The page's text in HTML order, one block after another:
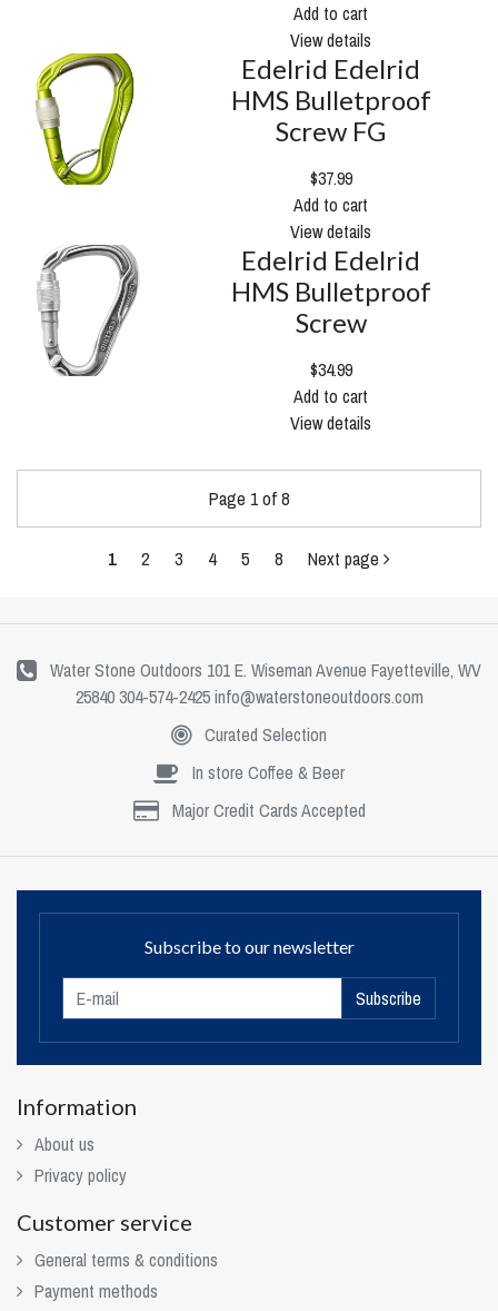
Add to cart
View details
Edelrid Edelrid
HMS Bulletproof
Screw FG
$37.99
Add to cart
View details
Edelrid Edelrid
HMS Bulletproof
Screw
$34.99
Add to cart
View details
Page 1 of 8
1 2 3 4 5 8 Next page
Water Stone Outdoors 101 E. Wiseman Avenue Fayetteville, WV
25840 304-574-2425info@waterstoneoutdoors.com
Curated Selection
In store Coffee & Beer
Major Credit Cards Accepted
Subscribe to our newsletter
Subscribe
Information
About us
Privacy policy
Customer service
General terms & conditions
Payment methods